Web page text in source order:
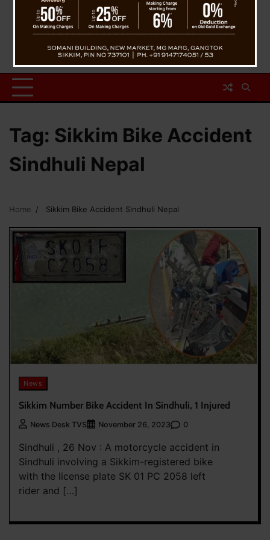
Tag: Sikkim Bike Accident
Sindhuli Nepal
Home Sikkim Bike Accident Sindhuli Nepal
News
Sikkim Number Bike Accident In Sindhuli, 1 Injured
News Desk TVS November 26, 2023 0
Sindhuli , 26 Nov : A motorcycle accident in
Sindhuli involving a Sikkim-registered bike
with the license plate SK 01 PC 2058 left
rider and […]